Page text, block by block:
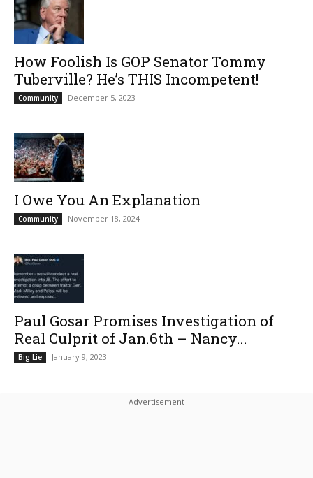
How Foolish Is GOP Senator Tommy
Tuberville? He’s THIS Incompetent!
Community December 5, 2023
I Owe You An Explanation
Community November 18, 2024
Paul Gosar Promises Investigation of
Real Culprit of Jan.6th – Nancy...
Big Lie January 9, 2023